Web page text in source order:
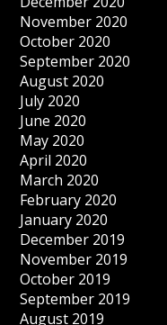
November 2020
October 2020
September 2020
August 2020
July 2020
June 2020
May 2020
April 2020
March 2020
February 2020
January 2020
December 2019
November 2019
October 2019
September 2019
August 2019